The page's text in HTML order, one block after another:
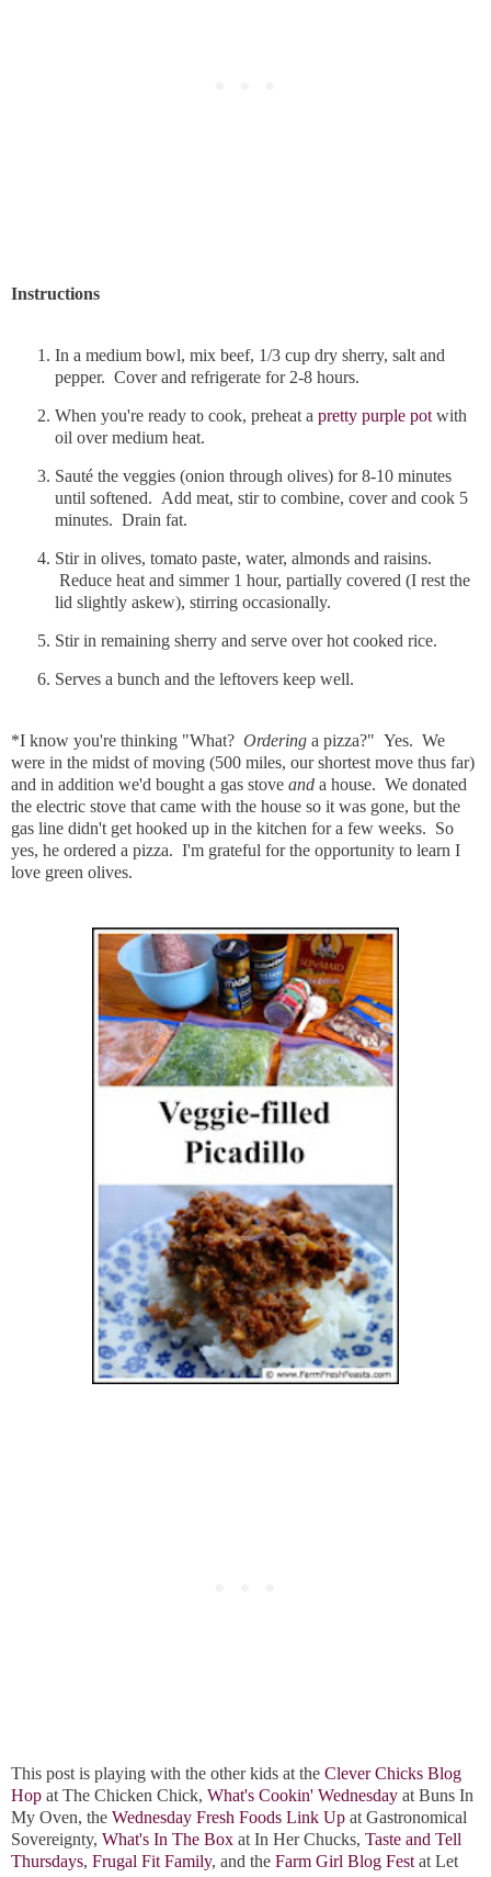
Instructions
In a medium bowl, mix beef, 1/3 cup dry sherry, salt and
pepper. Cover and refrigerate for 2-8 hours.
When you're ready to cook, preheat a pretty purple pot with
oil over medium heat.
Sauté the veggies (onion through olives) for 8-10 minutes
until softened. Add meat, stir to combine, cover and cook 5
minutes. Drain fat.
Stir in olives, tomato paste, water, almonds and raisins.
Reduce heat and simmer 1 hour, partially covered (I rest the
lid slightly askew), stirring occasionally.
Stir in remaining sherry and serve over hot cooked rice.
Serves a bunch and the leftovers keep well.
*I know you're thinking "What? Ordering a pizza?" Yes. We
were in the midst of moving (500 miles, our shortest move thus far)
and in addition we'd bought a gas stove and a house. We donated
the electric stove that came with the house so it was gone, but the
gas line didn't get hooked up in the kitchen for a few weeks. So
yes, he ordered a pizza. I'm grateful for the opportunity to learn I
love green olives.
This post is playing with the other kids at the Clever Chicks Blog
Hop at The Chicken Chick, What's Cookin' Wednesday at Buns In
My Oven, the Wednesday Fresh Foods Link Up at Gastronomical
Sovereignty, What's In The Box at In Her Chucks, Taste and Tell
Thursdays, Frugal Fit Family, and the Farm Girl Blog Fest at Let